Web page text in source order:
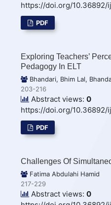
https://doi.org/10.36892/
PDF
Exploring Teachers’
Pedagogy In ELT
Bhandari, Bhim Lal,
203-216
Abstract views: 0
https://doi.org/10.36892/
PDF
Challenges Of
Fatima Abdulahi Hamid
217-229
Abstract views: 0